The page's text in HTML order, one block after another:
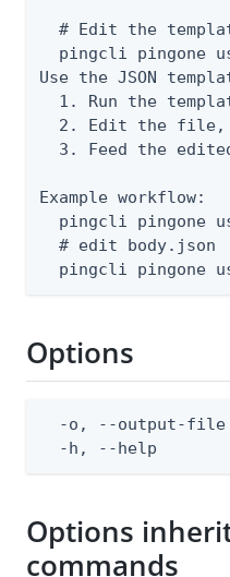
# Edit the
pingcli pingone
Use the JSON
1. Run the
2. Edit the
3. Feed the
Example workflow:
pingcli pingone
  # edit body.json
pingcli pingone
Options
-o, --output-
-h, --help
Options
commands